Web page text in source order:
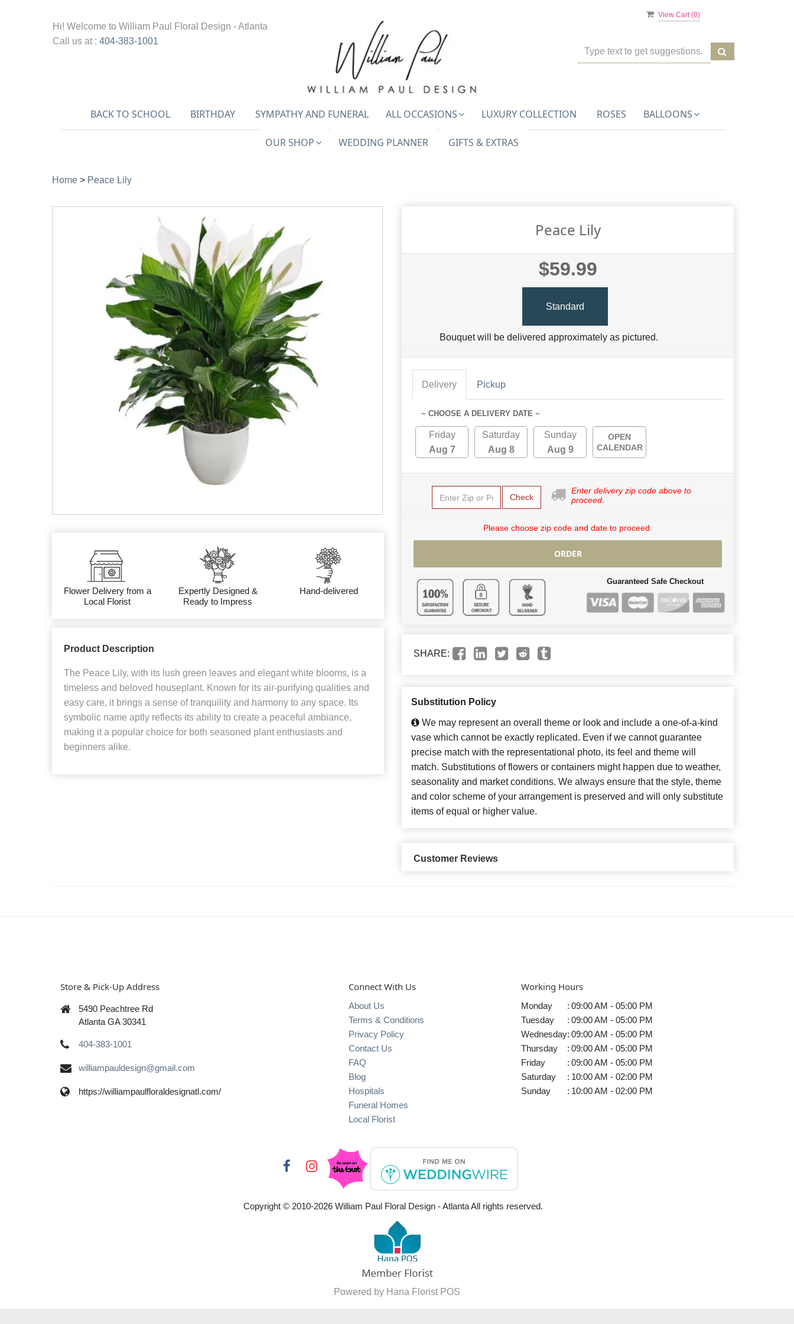
View Cart (0)
Hi! Welcome to William Paul Floral Design - Atlanta
Call us at : 404-383-1001
BACK TO SCHOOL BIRTHDAY SYMPATHY AND FUNERAL ALL OCCASIONS LUXURY COLLECTION ROSES BALLOONS
OUR SHOP WEDDING PLANNER GIFTS & EXTRAS
Home > Peace Lily
Flower Delivery from a
Local Florist
Expertly Designed &
Ready to Impress
Hand-delivered
Product Description
The Peace Lily, with its lush green leaves and elegant white blooms, is a
timeless and beloved houseplant. Known for its air-purifying qualities and
easy care, it brings a sense of tranquility and harmony to any space. Its
symbolic name aptly reflects its ability to create a peaceful ambiance,
making it a popular choice for both seasoned plant enthusiasts and
beginners alike.
Peace Lily
$59.99
Standard
Bouquet will be delivered approximately as pictured.
Delivery Pickup
~ CHOOSE A DELIVERY DATE ~
Friday
Aug 7
Saturday
Aug 8
Sunday
Aug 9
OPEN
CALENDAR
Check
Enter delivery zip code above to
proceed.
Please choose zip code and date to proceed.
ORDER
Guaranteed Safe Checkout
SHARE:
Substitution Policy
We may represent an overall theme or look and include a one-of-a-kind
vase which cannot be exactly replicated. Even if we cannot guarantee
precise match with the representational photo, its feel and theme will
match. Substitutions of flowers or containers might happen due to weather,
seasonality and market conditions. We always ensure that the style, theme
and color scheme of your arrangement is preserved and will only substitute
items of equal or higher value.
Customer Reviews
Store & Pick-Up Address
5490 Peachtree Rd
Atlanta GA 30341
404-383-1001
williampauldesign@gmail.com
https://williampaulfloraldesignatl.com/
Connect With Us
About Us
Terms & Conditions
Privacy Policy
Contact Us
FAQ
Blog
Hospitals
Funeral Homes
Local Florist
Working Hours
Monday : 09:00 AM - 05:00 PM
Tuesday
: 09:00 AM - 05:00 PM
Wednesday: 09:00 AM - 05:00 PM
Thursday
: 09:00 AM - 05:00 PM
Friday
: 09:00 AM - 05:00 PM
Saturday
: 10:00 AM - 02:00 PM
Sunday
: 10:00 AM - 02:00 PM
Copyright © 2010-2026William Paul Floral Design - Atlanta All rights reserved.
Powered by Hana Florist POS